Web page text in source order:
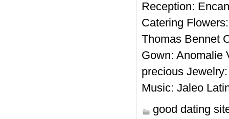
Reception:
Catering
Thomas Bennet
Gown: Anomalie
precious
Music: Jaleo
good dating